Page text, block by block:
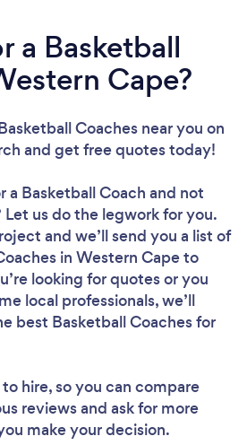
a Basketball
Cape?
Coaches near you on
and get free quotes today!
a Basketball Coach and not
us do the legwork for you.
and we’ll send you a list of
in Western Cape to
looking for quotes or you
local professionals, we’ll
best Basketball Coaches for
to hire, so you can compare
reviews and ask for more
make your decision.